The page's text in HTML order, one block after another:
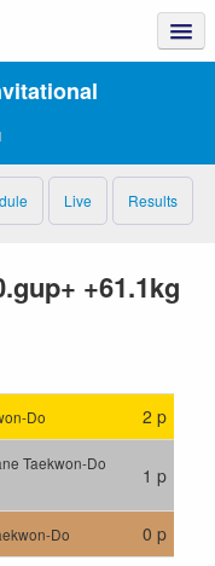
Live Results
+61.1kg
Do
2 p
Taekwon-Do
1 p
Do 0 p